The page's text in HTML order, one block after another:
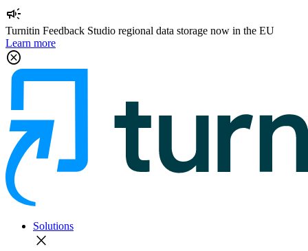
campaign
Turnitin Feedback Studio regional data storage now in the EU
Learn more
cancel
Solutions
close